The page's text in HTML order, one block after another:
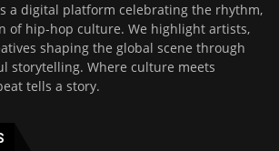
a digital platform celebrating the rhythm,
of hip-hop culture. We highlight artists,
shaping the global scene through
storytelling. Where culture meets
tells a story.